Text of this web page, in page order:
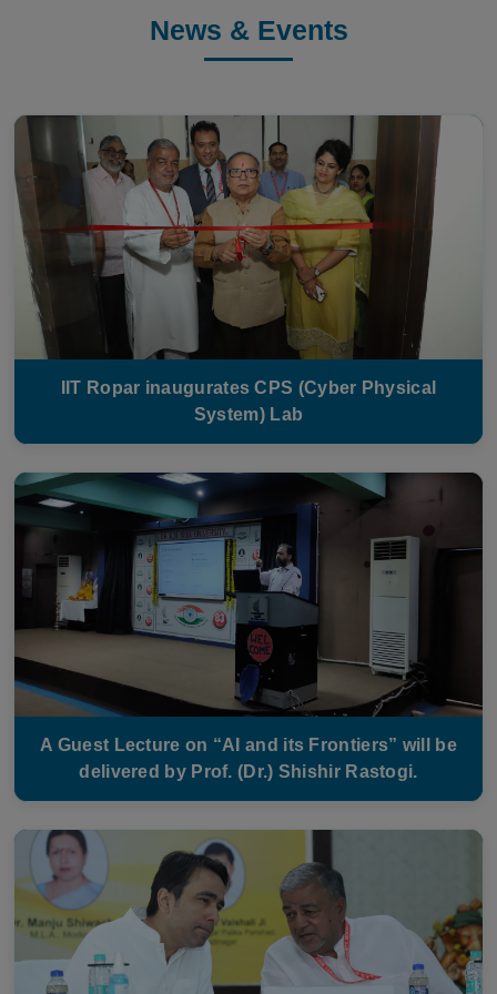
News & Events
IIT Ropar inaugurates CPS (Cyber Physical
System) Lab
A Guest Lecture on “AI and its Frontiers” will be
delivered by Prof. (Dr.) Shishir Rastogi.